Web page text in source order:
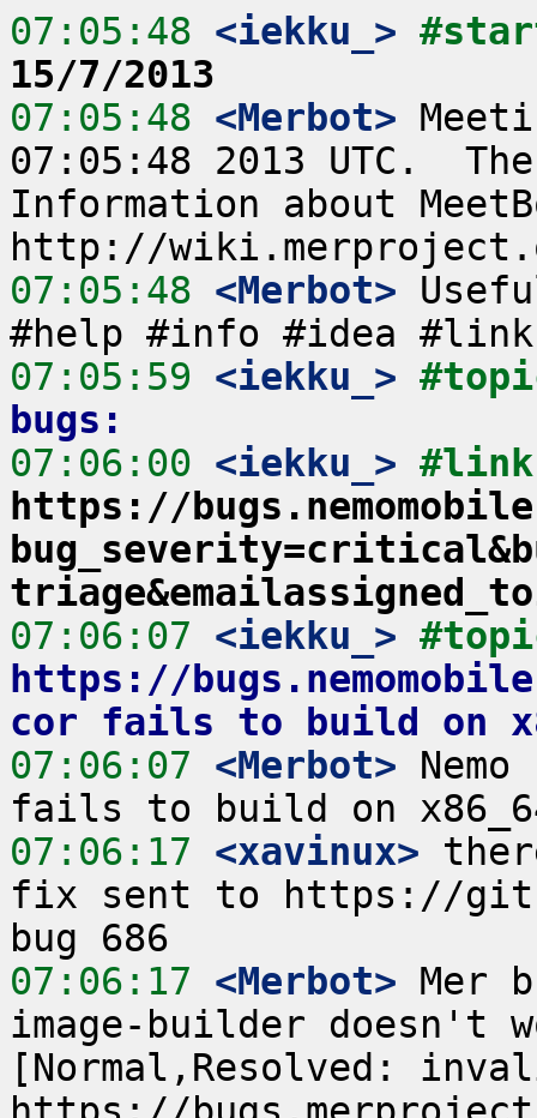
07:05:48 <iekku_>
15/7/2013
07:05:48 <Merbot>
07:05:48 2013 UTC.
Information about
07:05:48 <Merbot>
07:05:59 <iekku_>
bugs:
07:06:00 <iekku_>
https://
07:06:07 <iekku_>
https://
cor fails to build on
07:06:07 <Merbot>
07:06:17 <xavinux>
fix sent to https://
07:06:17 <Merbot> Mer
image-builder doesn't
[Normal,Resolved: